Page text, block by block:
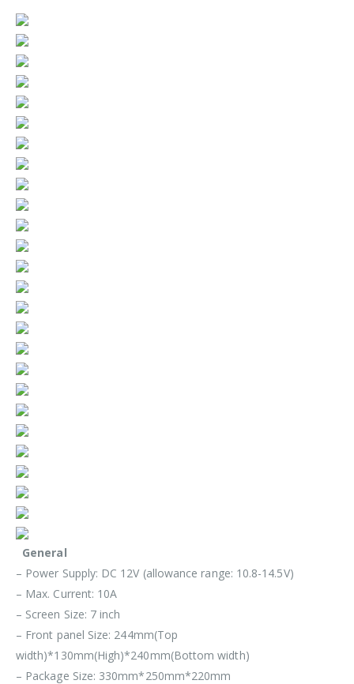
General
– Power Supply: DC 12V (allowance range: 10.8-14.5V)
– Max. Current: 10A
– Screen Size: 7 inch
– Front panel Size: 244mm(Top
width)*130mm(High)*240mm(Bottom width)
– Package Size: 330mm*250mm*220mm